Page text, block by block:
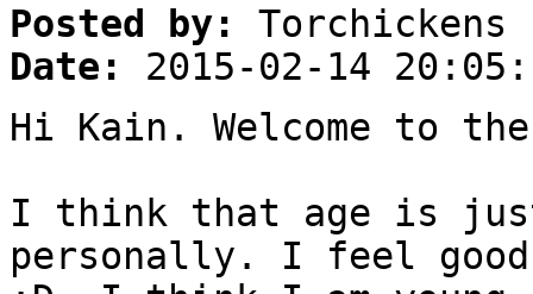
Posted by:
Torchickens
Date:
2015-02-14
Hi Kain. Welcome to
I think that age is just
personally. I feel